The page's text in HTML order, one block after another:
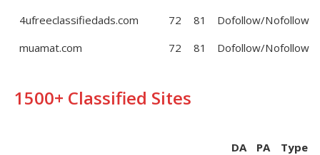
4ufreeclassifiedads.com
72 81
Dofollow/Nofollow
muamat.com
72 81 Dofollow/Nofollow
1500+ Classified Sites
DA PA Type